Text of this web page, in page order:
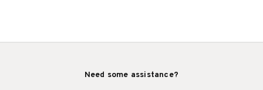
Need some assistance?